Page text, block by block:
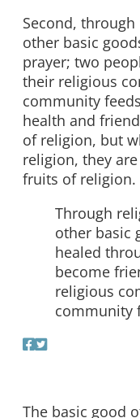
Second,
other basic
prayer; two
their religious
community
health and
of religion, but
religion, they
fruits of religion.
Through
other basic
healed
become
religious
community
The basic good